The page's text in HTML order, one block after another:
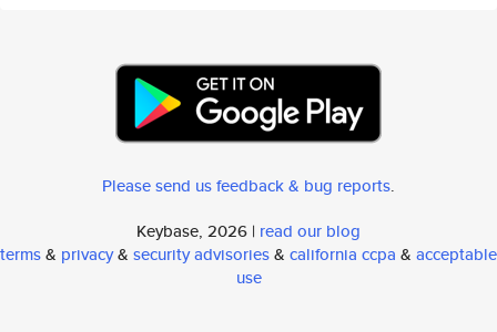
Please send us feedback & bug reports.
Keybase, 2026 | read our blog
terms& privacy& security advisories& california ccpa & acceptable
use